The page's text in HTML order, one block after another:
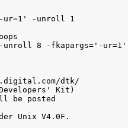
ur=1' -unroll 1
8 -fkapargs='-ur=1'
dtk/
Kit)
be posted
Unix V4.0F.